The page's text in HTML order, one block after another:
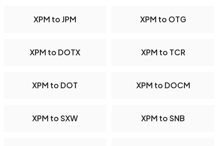
XPM to JPM XPM to OTG
XPM to DOTX XPM to TCR
XPM to DOT XPM to DOCM
XPM to SXW XPM to SNB